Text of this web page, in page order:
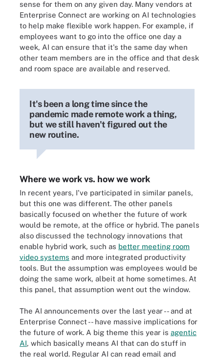
sense for them on any given day. Many vendors at
Enterprise Connect are working on AI technologies
to help make flexible work happen. For example, if
employees want to go into the office one day a
week, AI can ensure that it's the same day when
other team members are in the office and that desk
and room space are available and reserved.
It's been a long time since the
pandemic made remote work a thing,
but we still haven't figured out the
new routine.
Where we work vs. how we work
In recent years, I've participated in similar panels,
but this one was different. The other panels
basically focused on whether the future of work
would be remote, at the office or hybrid. The panels
also discussed the technology innovations that
enable hybrid work, such as better meeting room
video systems and more integrated productivity
tools. But the assumption was employees would be
doing the same work, albeit at home sometimes. At
this panel, that assumption went out the window.
The AI announcements over the last year -- and at
Enterprise Connect -- have massive implications for
the future of work. A big theme this year is agentic
AI, which basically means AI that can do stuff in
the real world. Regular AI can read email and